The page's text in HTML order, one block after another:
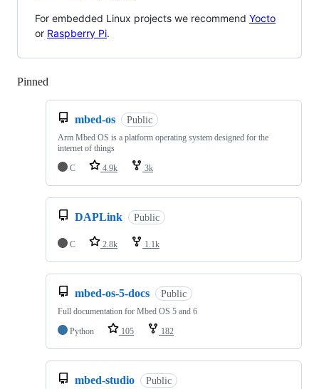
For embedded Linux projects we recommend Yocto
or Raspberry Pi.
Pinned
mbed-os Public
Arm Mbed OS is a platform operating system designed for the
internet of things
C
4.9k 3k
DAPLink Public
C 2.8k 1.1k
mbed-os-5-docs Public
Full documentation for Mbed OS 5 and 6
Python
105 182
mbed-studio Public